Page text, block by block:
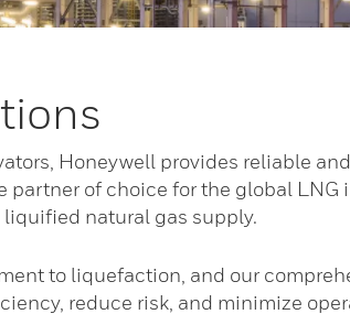
Honeywell provides reliable
of choice for the global LNG
liquified natural gas supply.
to liquefaction, and our
reduce risk, and minimize